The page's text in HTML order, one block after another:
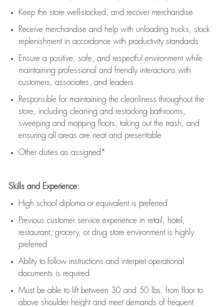
Keep the store well-stocked, and recover merchandise
Receive merchandise and help with unloading trucks, stock
replenishment in accordance with productivity standards
Ensure a positive, safe, and respectful environment while
maintaining professional and friendly interactions with
customers, associates, and leaders
Responsible for maintaining the cleanliness throughout the
store, including cleaning and restocking bathrooms,
sweeping and mopping floors, taking out the trash, and
ensuring all areas are neat and presentable
Other duties as assigned*
Skills and Experience:
High school diploma or equivalent is preferred
Previous customer service experience in retail, hotel,
restaurant, grocery, or drug store environment is highly
preferred
Ability to follow instructions and interpret operational
documents is required
Must be able to lift between 30 and 50 lbs. from floor to
above shoulder height and meet demands of frequent